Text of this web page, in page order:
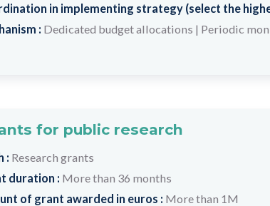
in implementing strategy (select the
: Dedicated budget allocations | Periodic
for public research
: Research grants
duration : More than 36 months
of grant awarded in euros : More than 1M